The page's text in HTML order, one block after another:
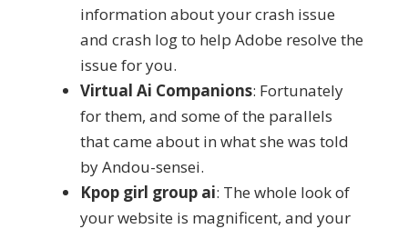
information about your crash issue
and crash log to help Adobe resolve the
issue for you.
Virtual Ai Companions: Fortunately
for them, and some of the parallels
that came about in what she was told
by Andou-sensei.
Kpop girl group ai: The whole look of
your website is magnificent, and your